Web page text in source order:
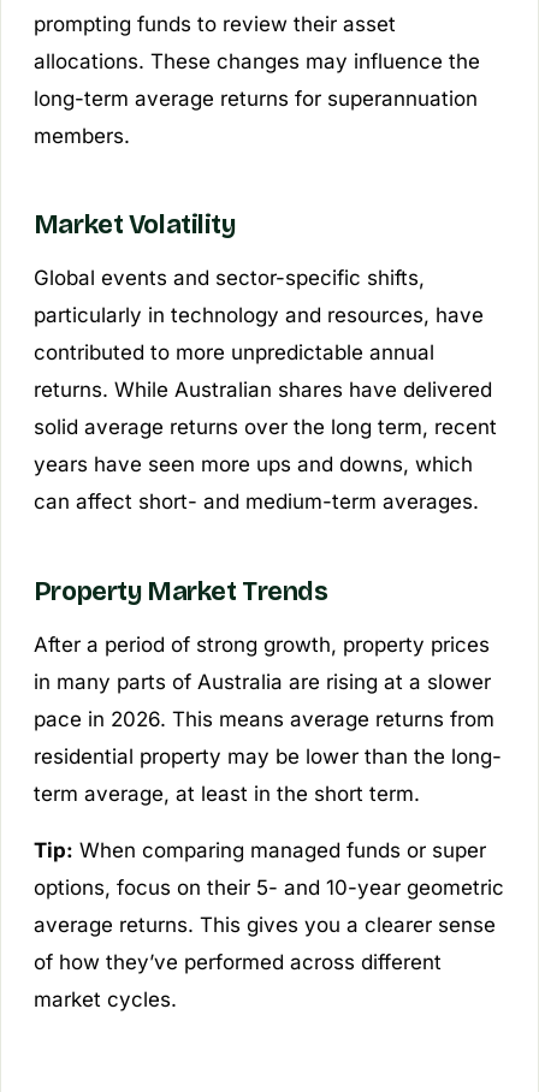
prompting funds to review their asset
allocations. These changes may influence the
long-term average returns for superannuation
members.
Market Volatility
Global events and sector-specific shifts,
particularly in technology and resources, have
contributed to more unpredictable annual
returns. While Australian shares have delivered
solid average returns over the long term, recent
years have seen more ups and downs, which
can affect short- and medium-term averages.
Property Market Trends
After a period of strong growth, property prices
in many parts of Australia are rising at a slower
pace in 2026. This means average returns from
residential property may be lower than the long-
term average, at least in the short term.
Tip: When comparing managed funds or super
options, focus on their 5- and 10-year geometric
average returns. This gives you a clearer sense
of how they’ve performed across different
market cycles.